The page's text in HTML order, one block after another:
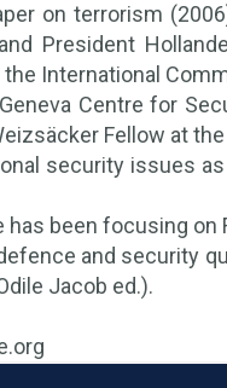
on terrorism
President
International
Centre for
Fellow at
security issues
been focusing
and security
Jacob ed.).